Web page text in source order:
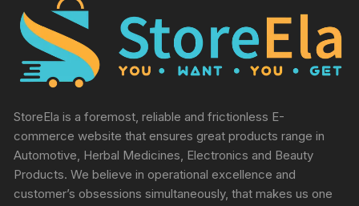
StoreEla is a foremost, reliable and frictionless E-
commerce website that ensures great products range in
Automotive, Herbal Medicines, Electronics and Beauty
Products. We believe in operational excellence and
customer’s obsessions simultaneously, that makes us one